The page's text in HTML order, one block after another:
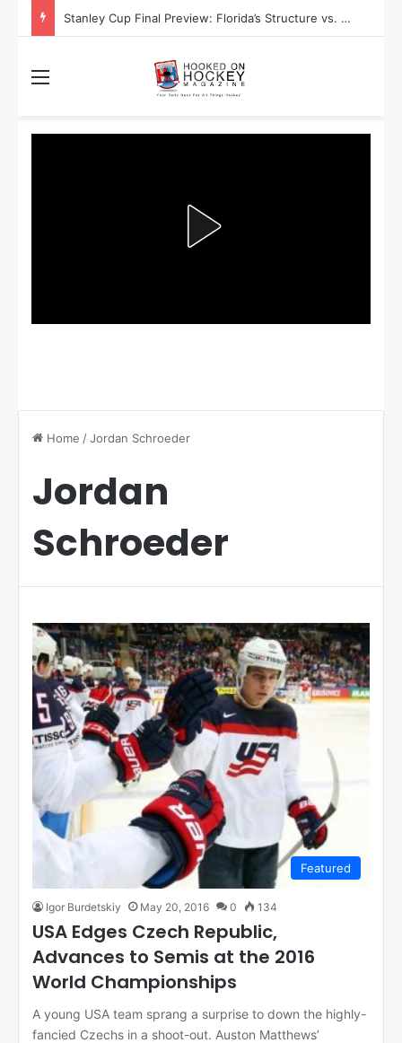
Stanley Cup Playoff Betting: Tips for Overtime Thrillers
Home /Jordan Schroeder
Jordan
Schroeder
Featured
Igor Burdetskiy May 20, 2016 0 134
USA Edges Czech Republic,
Advances to Semis at the 2016
World Championships
A young USA team sprang a surprise to down the highly-
fancied Czechs in a shoot-out. Auston Matthews’